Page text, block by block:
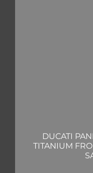
DUCATI
TITANIUM